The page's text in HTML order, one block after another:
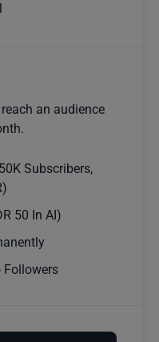
an audience
Subscribers,
50 In AI)
Followers